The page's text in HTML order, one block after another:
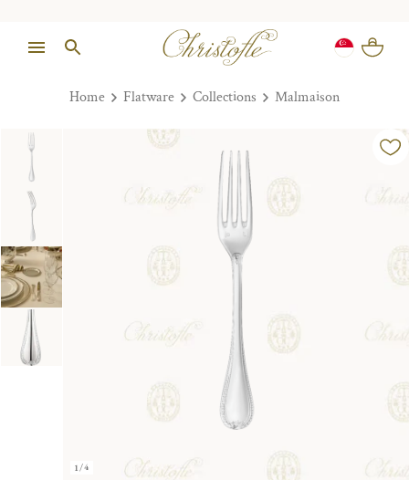
Home Flatware Collections Malmaison
1/4